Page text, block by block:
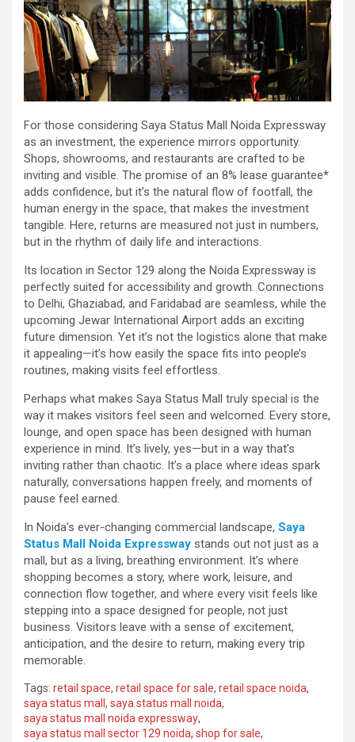
For those considering Saya Status Mall Noida Expressway
as an investment, the experience mirrors opportunity.
Shops, showrooms, and restaurants are crafted to be
inviting and visible. The promise of an 8% lease guarantee*
adds confidence, but it’s the natural flow of footfall, the
human energy in the space, that makes the investment
tangible. Here, returns are measured not just in numbers,
but in the rhythm of daily life and interactions.
Its location in Sector 129 along the Noida Expressway is
perfectly suited for accessibility and growth. Connections
to Delhi, Ghaziabad, and Faridabad are seamless, while the
upcoming Jewar International Airport adds an exciting
future dimension. Yet it’s not the logistics alone that make
it appealing—it’s how easily the space fits into people’s
routines, making visits feel effortless.
Perhaps what makes Saya Status Mall truly special is the
way it makes visitors feel seen and welcomed. Every store,
lounge, and open space has been designed with human
experience in mind. It’s lively, yes—but in a way that’s
inviting rather than chaotic. It’s a place where ideas spark
naturally, conversations happen freely, and moments of
pause feel earned.
In Noida’s ever-changing commercial landscape, Saya
Status Mall Noida Expressway stands out not just as a
mall, but as a living, breathing environment. It’s where
shopping becomes a story, where work, leisure, and
connection flow together, and where every visit feels like
stepping into a space designed for people, not just
business. Visitors leave with a sense of excitement,
anticipation, and the desire to return, making every trip
memorable.
Tags: retail space, retail space for sale, retail space noida,
saya status mall , saya status mall noida,
saya status mall noida expressway,
saya status mall sector 129 noida, shop for sale,